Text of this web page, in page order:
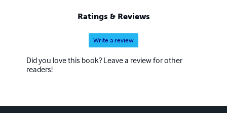
Ratings & Reviews
Write a review
Did you love this book? Leave a review for other
readers!